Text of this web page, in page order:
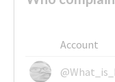
Account